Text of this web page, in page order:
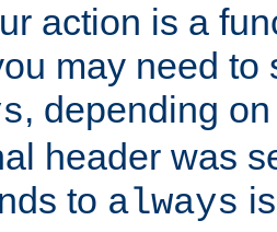
action is a
may need
, depending
header was
to always